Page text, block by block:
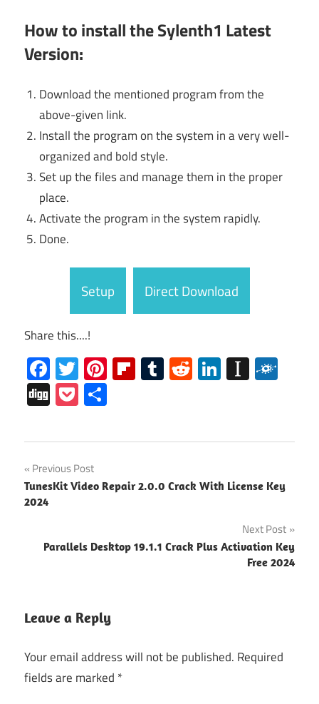
How to install theSylenth1 Latest
Version:
Download the mentioned program from the
above-given link.
Install the program on the system in a very well-
organized and bold style.
Set up the files and manage them in the proper
place.
Activate the program in the system rapidly.
Done.
Setup Direct Download
Share this....!
Facebook
Twitter
Pinterest
Flipboard
Tumblr
RedditLinkedIn
DiggPocket
Crack
Download
free
Crack
key
Post
navigation
Previous Post
TunesKit Video Repair 2.0.0 Crack With License Key
2024
Next Post
Parallels Desktop 19.1.1 Crack Plus Activation Key
Free 2024
Leave a Reply
Your email address will not be published. Required
fields are marked *